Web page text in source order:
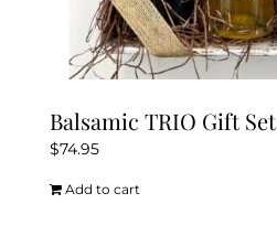
Balsamic TRIO Gift Set
$74.95
Add to cart